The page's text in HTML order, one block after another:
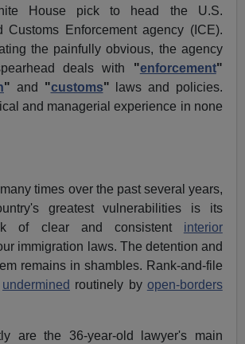
House pick to head the U.S.
Customs Enforcement agency (ICE).
the painfully obvious, the agency
deals with "enforcement"
" and "customs" laws and policies.
and managerial experience in none
times over the past several years,
greatest vulnerabilities is its
of clear and consistent interior
immigration laws. The detention and
remains in shambles. Rank-and-file
undermined routinely by open-borders
are the 36-year-old lawyer's main